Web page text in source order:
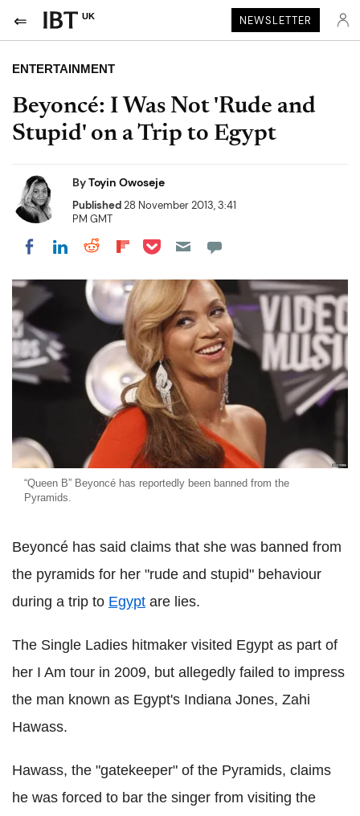
UK NEWSLETTER
ENTERTAINMENT
Beyoncé: I Was Not 'Rude and
Stupid' on a Trip to Egypt
ByToyin Owoseje
Published28 November 2013, 3:41
PM GMT
Share on Facebook
Share on LinkedIn
Share on Reddit
Share on Flipboard
Share on Pocket
“Queen B” Beyoncé has reportedly been banned from the
Pyramids.
Beyoncé has said claims that she was banned from
the pyramids for her "rude and stupid" behaviour
during a trip to Egypt are lies.
The Single Ladies hitmaker visited Egypt as part of
her I Am tour in 2009, but allegedly failed to impress
the man known as Egypt's Indiana Jones, Zahi
Hawass.
Hawass, the "gatekeeper" of the Pyramids, claims
he was forced to bar the singer from visiting the